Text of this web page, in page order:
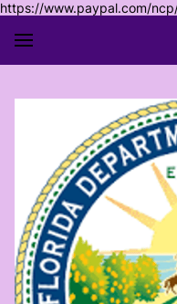
https://www.paypal.com/